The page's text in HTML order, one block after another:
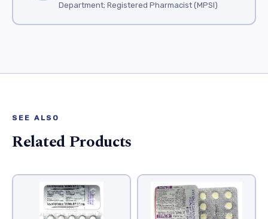
Department; Registered Pharmacist (MPSI)
SEE ALSO
Related Products